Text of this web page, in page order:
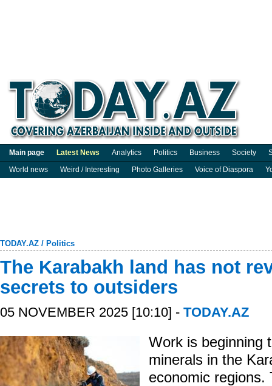
Main page Latest News Analytics Politics Business Society
World news
Weird / Interesting Photo Galleries Voice of Diaspora
TODAY.AZ / Politics
The Karabakh land has not
secrets to outsiders
05 NOVEMBER 2025 [10:10] - TODAY.AZ
Work is beginning
minerals in the
economic regions.